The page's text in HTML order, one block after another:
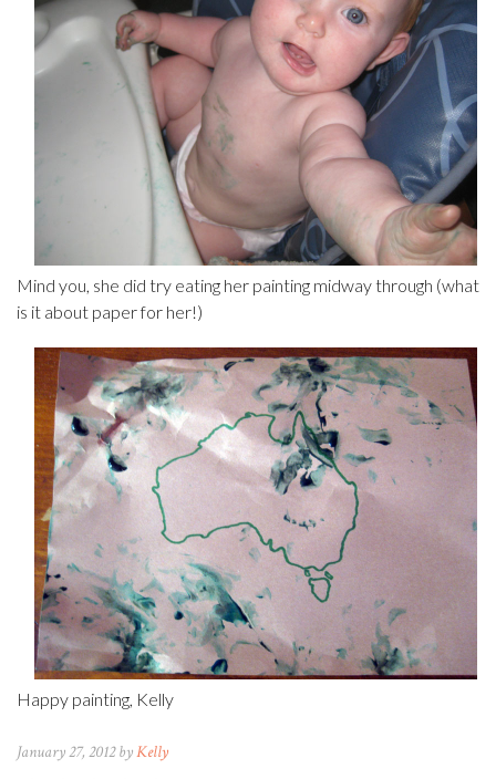
Mind you, she did try eating her painting midway through (what
is it about paper for her!)
Happy painting, Kelly
January 27, 2012 byKelly